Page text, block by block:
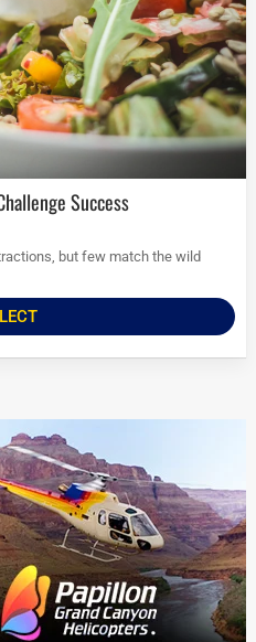
Success
but few match the wild